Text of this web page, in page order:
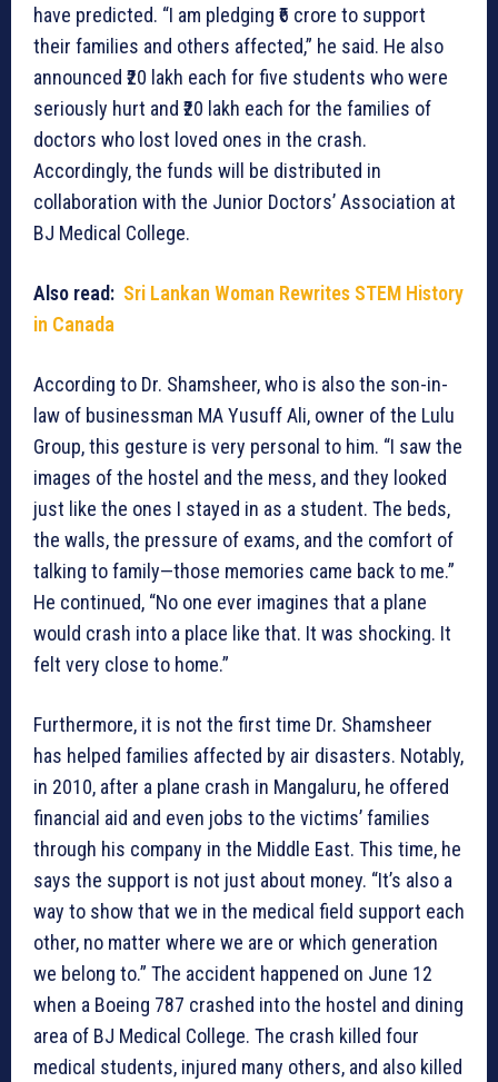
have predicted. “I am pledging ₹6 crore to support
their families and others affected,” he said. He also
announced ₹20 lakh each for five students who were
seriously hurt and ₹20 lakh each for the families of
doctors who lost loved ones in the crash.
Accordingly, the funds will be distributed in
collaboration with the Junior Doctors’ Association at
BJ Medical College.
Also read: Sri Lankan Woman Rewrites STEM History
in Canada
According to Dr. Shamsheer, who is also the son-in-
law of businessman MA Yusuff Ali, owner of the Lulu
Group, this gesture is very personal to him. “I saw the
images of the hostel and the mess, and they looked
just like the ones I stayed in as a student. The beds,
the walls, the pressure of exams, and the comfort of
talking to family—those memories came back to me.”
He continued, “No one ever imagines that a plane
would crash into a place like that. It was shocking. It
felt very close to home.”
Furthermore, it is not the first time Dr. Shamsheer
has helped families affected by air disasters. Notably,
in 2010, after a plane crash in Mangaluru, he offered
financial aid and even jobs to the victims’ families
through his company in the Middle East. This time, he
says the support is not just about money. “It’s also a
way to show that we in the medical field support each
other, no matter where we are or which generation
we belong to.” The accident happened on June 12
when a Boeing 787 crashed into the hostel and dining
area of BJ Medical College. The crash killed four
medical students, injured many others, and also killed